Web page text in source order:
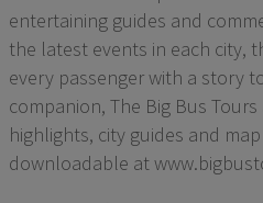
entertaining guides and
the latest events in each city,
every passenger with a story
companion, The Big Bus
highlights, city guides and
downloadable at